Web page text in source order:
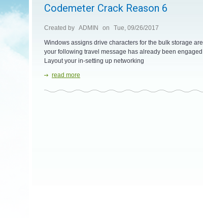
Codemeter Crack Reason 6
Created by ADMIN on Tue, 09/26/2017
Windows assigns drive characters for the bulk storage
your following travel message has already been
Layout your in-setting up networking
read more